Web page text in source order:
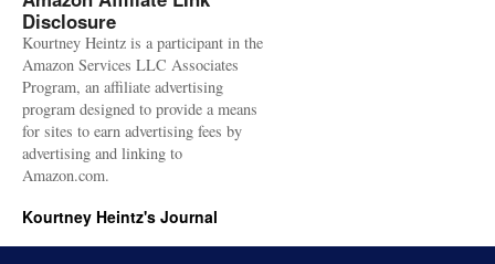
Disclosure
Kourtney Heintz is a participant in the
Amazon Services LLC Associates
Program, an affiliate advertising
program designed to provide a means
for sites to earn advertising fees by
advertising and linking to
Amazon.com.
Kourtney Heintz's Journal